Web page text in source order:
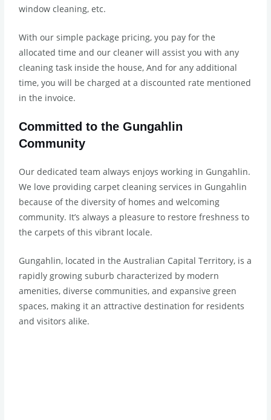
window cleaning, etc.
With our simple package pricing, you pay for the
allocated time and our cleaner will assist you with any
cleaning task inside the house, And for any additional
time, you will be charged at a discounted rate mentioned
in the invoice.
Committed to the Gungahlin
Community
Our dedicated team always enjoys working in Gungahlin.
We love providing carpet cleaning services in Gungahlin
because of the diversity of homes and welcoming
community. It’s always a pleasure to restore freshness to
the carpets of this vibrant locale.
Gungahlin, located in the Australian Capital Territory, is a
rapidly growing suburb characterized by modern
amenities, diverse communities, and expansive green
spaces, making it an attractive destination for residents
and visitors alike.